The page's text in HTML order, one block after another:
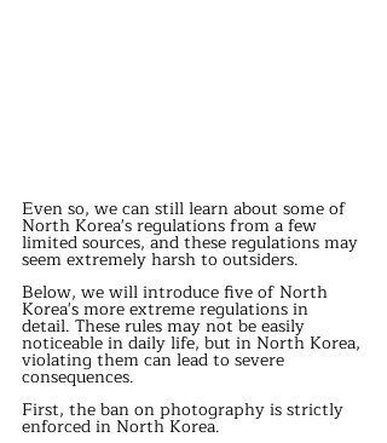
Even so, we can still learn about some of
North Korea's regulations from a few
limited sources, and these regulations may
seem extremely harsh to outsiders.
Below, we will introduce five of North
Korea's more extreme regulations in
detail. These rules may not be easily
noticeable in daily life, but in North Korea,
violating them can lead to severe
consequences.
First, the ban on photography is strictly
enforced in North Korea.